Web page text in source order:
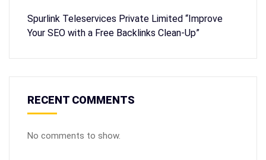
Spurlink Teleservices Private Limited “Improve
Your SEO with a Free Backlinks Clean-Up”
RECENT COMMENTS
No comments to show.